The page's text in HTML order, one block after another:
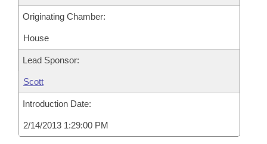
Originating Chamber:
House
Lead Sponsor:
Scott
Introduction Date:
2/14/2013 1:29:00 PM